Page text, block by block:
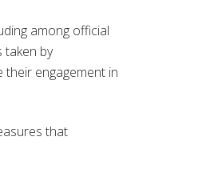
among official
taken by
engagement in
that